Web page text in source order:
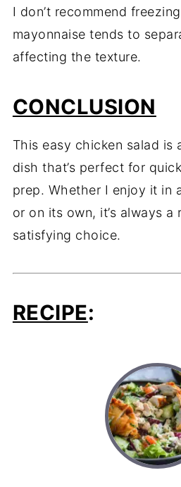
I don’t recommend
mayonnaise tends to
affecting the texture.
CONCLUSION
This easy chicken salad is
dish that’s perfect for
prep. Whether I enjoy it in
or on its own, it’s always a
satisfying choice.
RECIPE: